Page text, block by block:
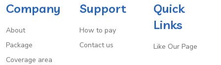
Company
About
Package
Coverage area
Support
How to pay
Contact us
Quick
Links
Like Our Page